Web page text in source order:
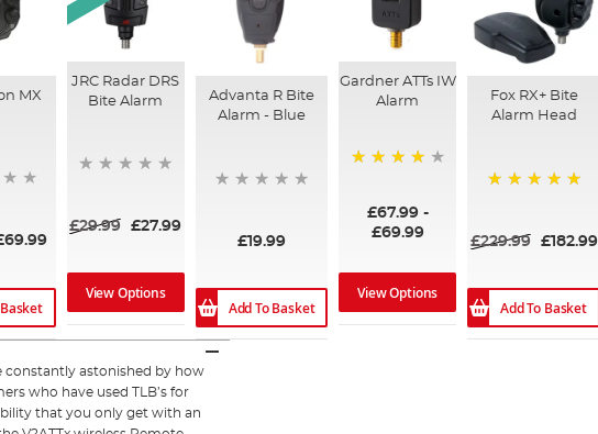
MX
JRC Radar DRS
Bite Alarm
£29.99 £27.99
View Options
Advanta R Bite
Alarm - Blue
£19.99
Add To Basket
Gardner ATTs IW
Alarm
£67.99-
£69.99
View Options
Fox RX+ Bite
Alarm Head
£229.99 £182.99
Add To Basket
constantly astonished by how
who have used TLB’s for
that you only get with an